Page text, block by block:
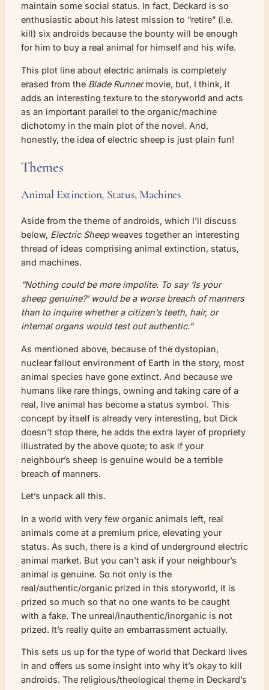
maintain some social status. In fact, Deckard is so
enthusiastic about his latest mission to “retire” (i.e.
kill) six androids because the bounty will be enough
for him to buy a real animal for himself and his wife.
This plot line about electric animals is completely
erased from the Blade Runnermovie, but, I think, it
adds an interesting texture to the storyworld and acts
as an important parallel to the organic/machine
dichotomy in the main plot of the novel. And,
honestly, the idea of electric sheep is just plain fun!
Themes
Animal Extinction, Status, Machines
Aside from the theme of androids, which I’ll discuss
below, Electric Sheepweaves together an interesting
thread of ideas comprising animal extinction, status,
and machines.
“Nothing could be more impolite. To say ‘Is your
sheep genuine?’ would be a worse breach of manners
than to inquire whether a citizen’s teeth, hair, or
internal organs would test out authentic.”
As mentioned above, because of the dystopian,
nuclear fallout environment of Earth in the story, most
animal species have gone extinct. And because we
humans like rare things, owning and taking care of a
real, live animal has become a status symbol. This
concept by itself is already very interesting, but Dick
doesn’t stop there, he adds the extra layer of propriety
illustrated by the above quote; to ask if your
neighbour’s sheep is genuine would be a terrible
breach of manners.
Let’s unpack all this.
In a world with very few organic animals left, real
animals come at a premium price, elevating your
status. As such, there is a kind of underground electric
animal market. But you can’t ask if your neighbour’s
animal is genuine. So not only is the
real/authentic/organic prized in this storyworld, it is
prized so much so that no one wants to be caught
with a fake. The unreal/inauthentic/inorganic is not
prized. It’s really quite an embarrassment actually.
This sets us up for the type of world that Deckard lives
in and offers us some insight into why it’s okay to kill
androids. The religious/theological theme in Deckard’s